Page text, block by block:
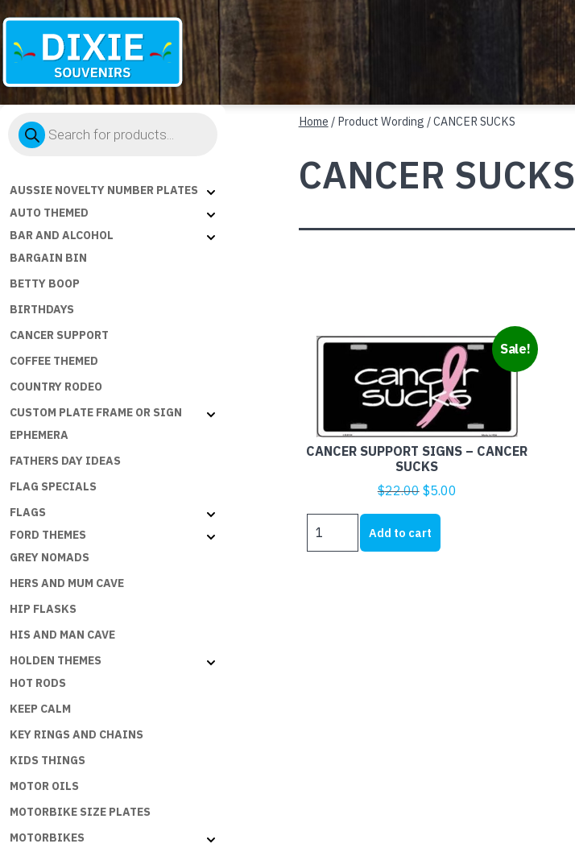
Souvenirs
Products
search
AUSSIE NOVELTY NUMBER PLATES
AUTO THEMED
BAR AND ALCOHOL
BARGAIN BIN
BETTY BOOP
BIRTHDAYS
CANCER SUPPORT
COFFEE THEMED
COUNTRY RODEO
CUSTOM PLATE FRAME OR SIGN
EPHEMERA
FATHERS DAY IDEAS
FLAG SPECIALS
FLAGS
FORD THEMES
GREY NOMADS
HERS AND MUM CAVE
HIP FLASKS
HIS AND MAN CAVE
HOLDEN THEMES
HOT RODS
KEEP CALM
KEY RINGS AND CHAINS
KIDS THINGS
MOTOR OILS
MOTORBIKE SIZE PLATES
MOTORBIKES
Home / Product Wording / CANCER SUCKS
CANCER SUCKS
Sale!
CANCER SUPPORT SIGNS – CANCER
SUCKS
$22.00 Original
price
was:
$22.00.
$5.00
SUPPORT
Add to cart